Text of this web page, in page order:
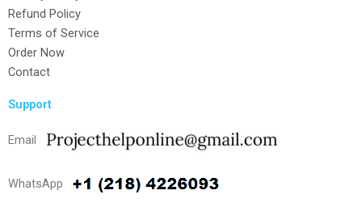
Refund Policy
Terms of Service
Order Now
Contact
Support
Email
WhatsApp